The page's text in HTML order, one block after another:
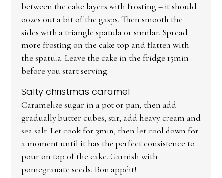
between the cake layers with frosting – it should
oozes out a bit of the gasps. Then smooth the
sides with a triangle spatula or similar. Spread
more frosting on the cake top and flatten with
the spatula. Leave the cake in the fridge 15min
before you start serving.
Salty christmas caramel
Caramelize sugar in a pot or pan, then add
gradually butter cubes, stir, add heavy cream and
sea salt. Let cook for 3min, then let cool down for
a moment until it has the perfect consistence to
pour on top of the cake. Garnish with
pomegranate seeds. Bon appéit!